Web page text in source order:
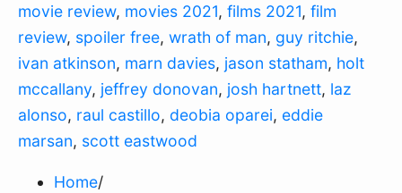
movie review, movies 2021, films 2021, film
review, spoiler free, wrath of man, guy ritchie,
ivan atkinson, marn davies, jason statham, holt
mccallany, jeffrey donovan, josh hartnett, laz
alonso, raul castillo, deobia oparei, eddie
marsan, scott eastwood
Home/